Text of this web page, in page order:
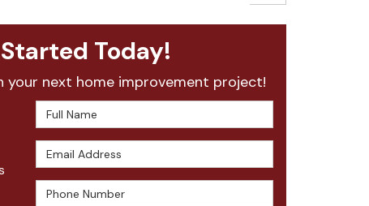
Today!
your next home improvement project!
Full Name
Email Address
Phone Number